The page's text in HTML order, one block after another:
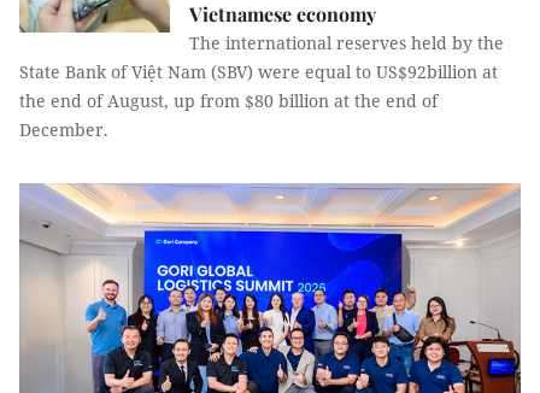
Vietnamese economy
The international reserves held by the
State Bank of Việt Nam (SBV) were equal to US$92billion at
the end of August, up from $80 billion at the end of
December.